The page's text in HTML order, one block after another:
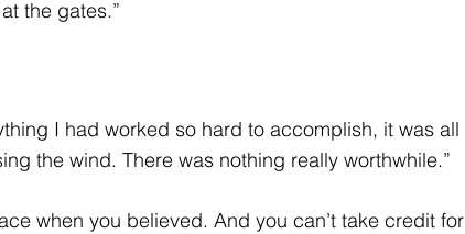
the gates.”
I had worked so hard to accomplish, it was all
the wind. There was nothing really worthwhile.”
when you believed. And you can’t take credit for